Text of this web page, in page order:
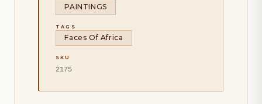
PAINTINGS
TAGS
Faces Of Africa
SKU
2175